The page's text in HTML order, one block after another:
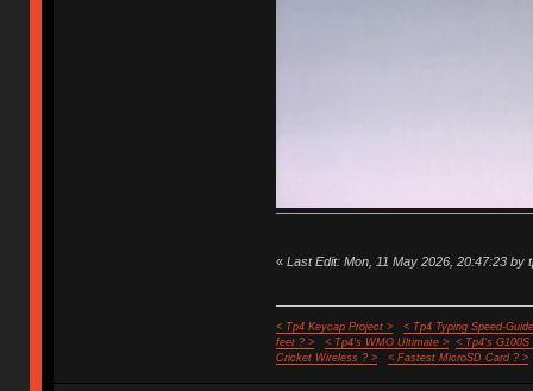
« Last Edit: Mon, 11 May 2026, 20:47:23 by
< Tp4 Keycap Project >
< Tp4 Typing Speed-
feet ? >
< Tp4's WMO Ultimate >
< Tp4's G100S
Cricket Wireless ? >
< Fastest MicroSD Card ? >